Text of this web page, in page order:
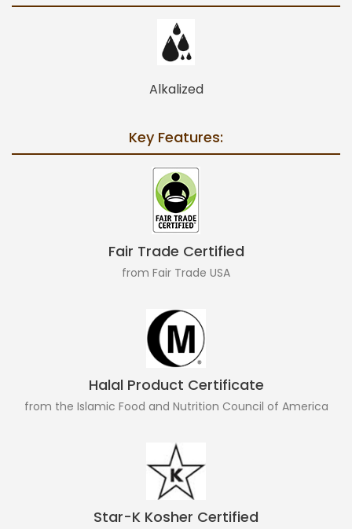
Alkalized
Key Features:
Fair Trade Certified
from Fair Trade USA
Halal Product Certificate
from the Islamic Food and Nutrition Council of America
Star-K Kosher Certified